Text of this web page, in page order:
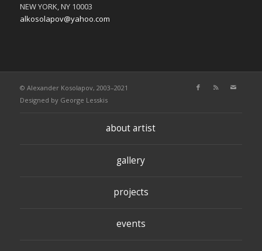
NEW YORK, NY 10003
alkosolapov@yahoo.com
© Alexander Kosolapov, 2003–2021
Designed by George Lesskis
about artist
gallery
projects
events